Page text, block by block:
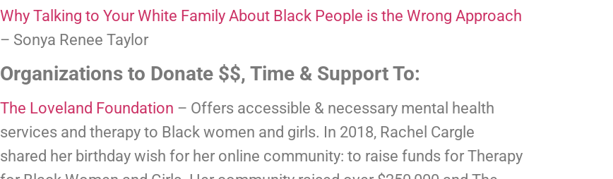
Why Talking to Your White Family About Black People is the Wrong Approach
– Sonya Renee Taylor
Organizations to Donate $$, Time & Support To:
The Loveland Foundation – Offers accessible & necessary mental health
services and therapy to Black women and girls. In 2018, Rachel Cargle
shared her birthday wish for her online community: to raise funds for Therapy